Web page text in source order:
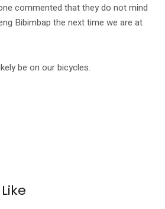
commented that they do not mind
Bibimbap the next time we are at
be on our bicycles.